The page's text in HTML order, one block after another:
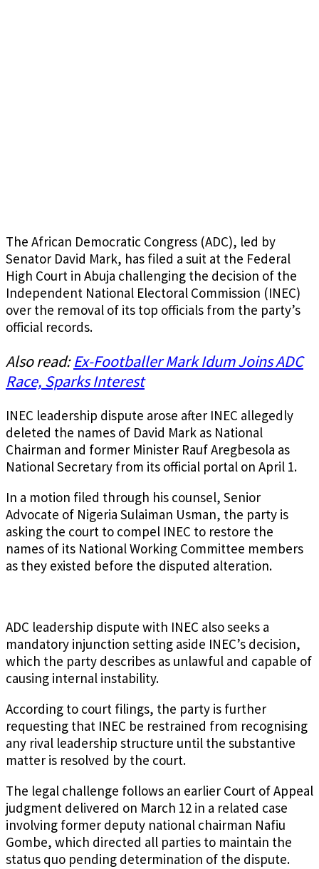
The African Democratic Congress (ADC), led by
Senator David Mark, has filed a suit at the Federal
High Court in Abuja challenging the decision of the
Independent National Electoral Commission (INEC)
over the removal of its top officials from the party’s
official records.
Also read:Ex-Footballer Mark Idum Joins ADC
Race, Sparks Interest
INEC leadership dispute arose after INEC allegedly
deleted the names of David Mark as National
Chairman and former Minister Rauf Aregbesola as
National Secretary from its official portal on April 1.
In a motion filed through his counsel, Senior
Advocate of Nigeria Sulaiman Usman, the party is
asking the court to compel INEC to restore the
names of its National Working Committee members
as they existed before the disputed alteration.
ADC leadership dispute with INEC also seeks a
mandatory injunction setting aside INEC’s decision,
which the party describes as unlawful and capable of
causing internal instability.
According to court filings, the party is further
requesting that INEC be restrained from recognising
any rival leadership structure until the substantive
matter is resolved by the court.
The legal challenge follows an earlier Court of Appeal
judgment delivered on March 12 in a related case
involving former deputy national chairman Nafiu
Gombe, which directed all parties to maintain the
status quo pending determination of the dispute.